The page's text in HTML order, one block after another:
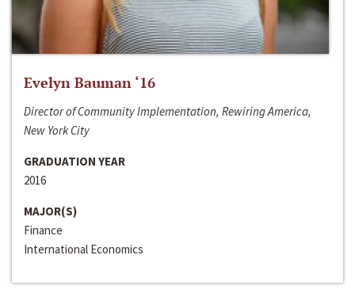
Evelyn Bauman ‘16
Director of Community Implementation, Rewiring America,
New York City
GRADUATION YEAR
2016
MAJOR(S)
Finance
International Economics